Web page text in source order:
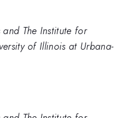
The Institute for
of Illinois at Urbana-